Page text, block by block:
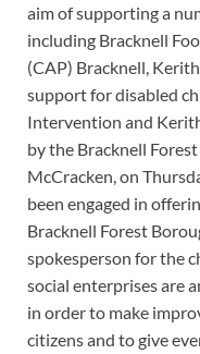
aim of supporting a
including Bracknell
(CAP) Bracknell,
support for disabled
Intervention and
by the Bracknell
McCracken, on
been engaged in
Bracknell Forest
spokesperson for the
social enterprises are
in order to make
citizens and to give